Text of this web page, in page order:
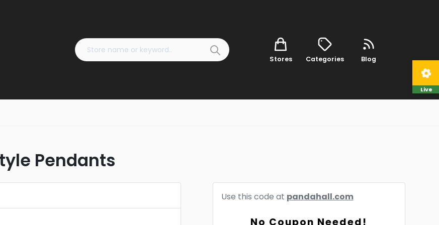
Stores Categories Blog
Pendants
Use this code at pandahall.com
No Coupon Needed!
Live